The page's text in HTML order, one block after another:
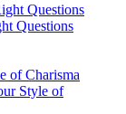
Questions
Questions
of Charisma
Style of